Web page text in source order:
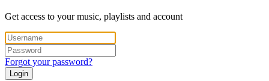
Get access to your music, playlists and account
Forgot your password?
Login